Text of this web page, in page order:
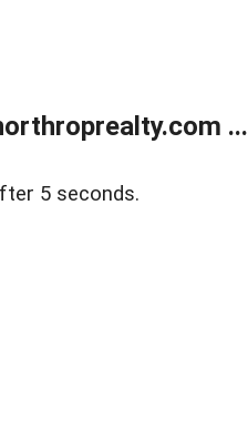
...
5 seconds.